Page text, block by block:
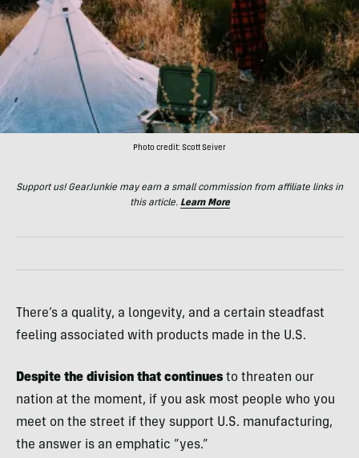
Photo credit: Scott Seiver
Support us! GearJunkie may earn a small commission from affiliate links in
this article. Learn More
There’s a quality, a longevity, and a certain steadfast
feeling associated with products made in the U.S.
Despite the division that continues to threaten our
nation at the moment, if you ask most people who you
meet on the street if they support U.S. manufacturing,
the answer is an emphatic “yes.”